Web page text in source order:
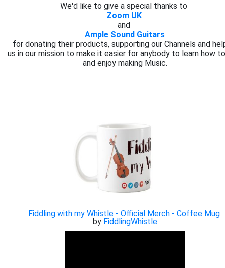
We'd like to give a special thanks to
Zoom UK
and
Ample Sound Guitars
for donating their products, supporting our Channels and
us in our mission to make it easier for anybody to learn how
and enjoy making Music.
Fiddling with my Whistle - Official Merch - Coffee Mug
by FiddlingWhistle